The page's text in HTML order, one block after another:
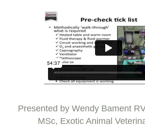
Presented by Wendy Bament
MSc, Exotic Animal